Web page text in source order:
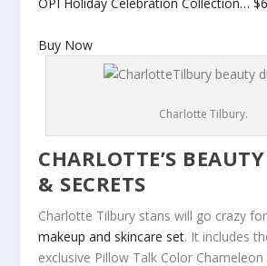
OPI Holiday Celebration Collection…
Buy Now
Charlotte Tilbury.
CHARLOTTE’S
& SECRETS
Charlotte Tilbury stans will go crazy
makeup and skincare set. It includes
exclusive Pillow Talk Color